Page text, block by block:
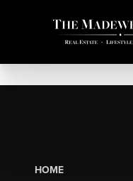
HOME